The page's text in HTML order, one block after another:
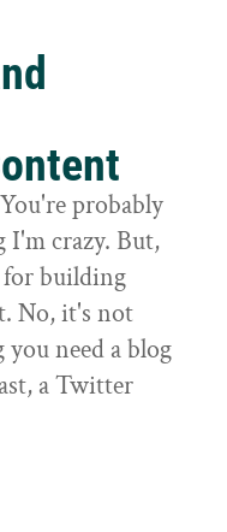
probably
crazy. But,
for building
No, it's not
need a blog
a Twitter